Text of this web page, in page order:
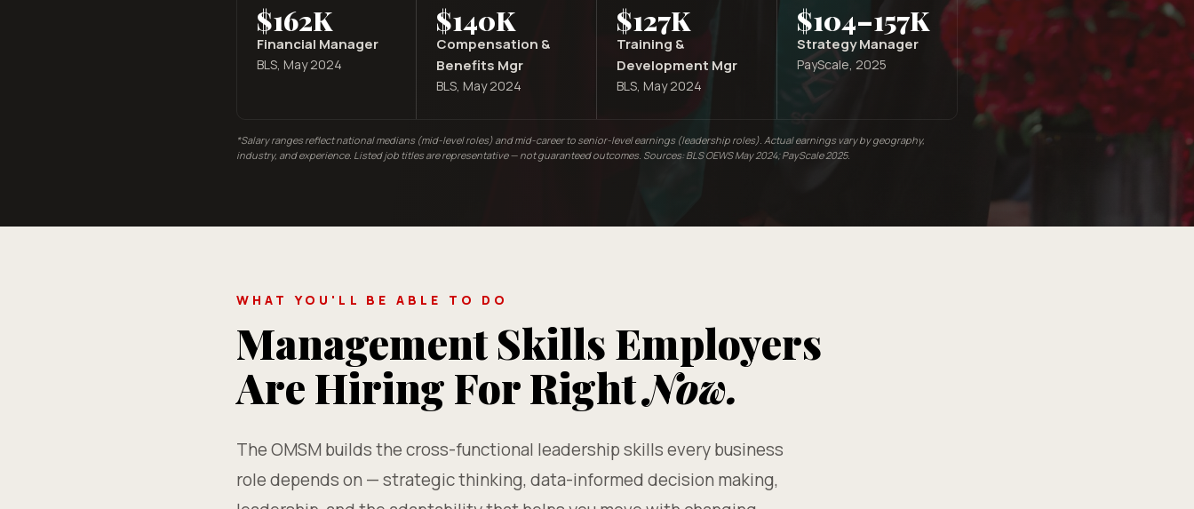
$162K
Financial Manager
BLS, May 2024
$140K
Compensation &
Benefits Mgr
BLS, May 2024
$127K
Training &
Development Mgr
BLS, May 2024
$104–157K
Strategy Manager
PayScale, 2025
*Salary ranges reflect national medians (mid-level roles) and mid-career to senior-level earnings (leadership roles). Actual earnings vary by geography,
industry, and experience. Listed job titles are representative — not guaranteed outcomes. Sources: BLS OEWS May 2024; PayScale 2025.
WHAT YOU'LL BE ABLE TO DO
Management Skills Employers
Are Hiring For RightNow.
The OMSM builds the cross-functional leadership skills every business
role depends on — strategic thinking, data-informed decision making,